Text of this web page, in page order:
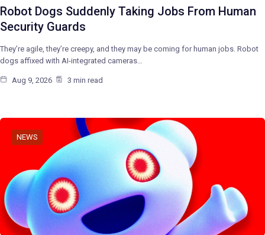
Robot Dogs Suddenly Taking Jobs From Human
Security Guards
They’re agile, they’re creepy, and they may be coming for human jobs. Robot
dogs affixed with AI-integrated cameras…
Aug 9, 2026 3 min read
NEWS